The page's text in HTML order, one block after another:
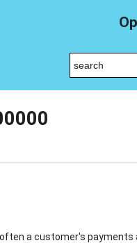
a customer's payments